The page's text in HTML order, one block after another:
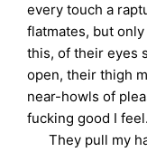
every touch a
flatmates, but
this, of their eyes
open, their thigh
near-howls of
fucking good I feel.
They pull my